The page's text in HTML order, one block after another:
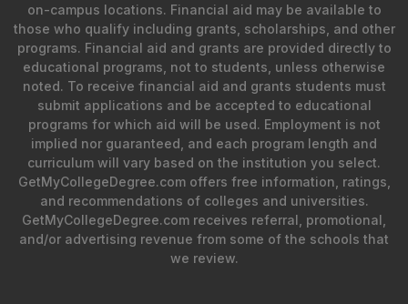
on-campus locations. Financial aid may be available to
those who qualify including grants, scholarships, and other
programs. Financial aid and grants are provided directly to
educational programs, not to students, unless otherwise
noted. To receive financial aid and grants students must
submit applications and be accepted to educational
programs for which aid will be used. Employment is not
implied nor guaranteed, and each program length and
curriculum will vary based on the institution you select.
GetMyCollegeDegree.com offers free information, ratings,
and recommendations of colleges and universities.
GetMyCollegeDegree.com receives referral, promotional,
and/or advertising revenue from some of the schools that
we review.